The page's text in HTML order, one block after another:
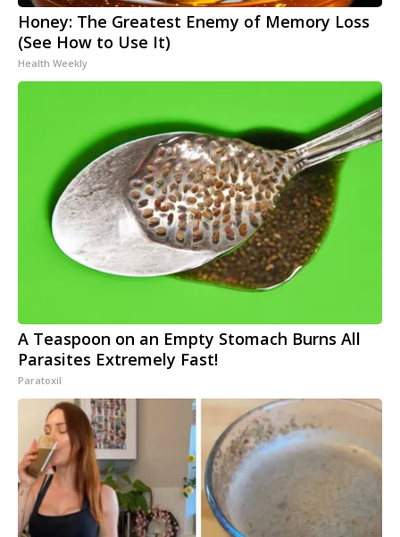
Honey: The Greatest Enemy of Memory Loss
(See How to Use It)
Health Weekly
A Teaspoon on an Empty Stomach Burns All
Parasites Extremely Fast!
Paratoxil